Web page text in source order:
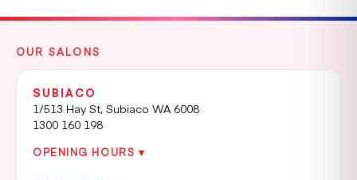
OUR SALONS
SUBIACO
1/513 Hay St, Subiaco WA 6008
1300 160 198
OPENING HOURS ▾